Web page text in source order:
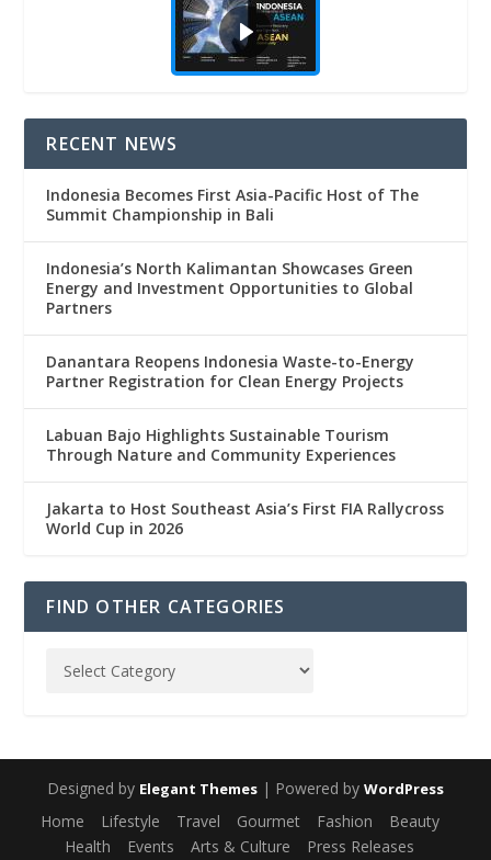
RECENT NEWS
Indonesia Becomes First Asia-Pacific Host of The
Summit Championship in Bali
Indonesia’s North Kalimantan Showcases Green
Energy and Investment Opportunities to Global
Partners
Danantara Reopens Indonesia Waste-to-Energy
Partner Registration for Clean Energy Projects
Labuan Bajo Highlights Sustainable Tourism
Through Nature and Community Experiences
Jakarta to Host Southeast Asia’s First FIA Rallycross
World Cup in 2026
FIND OTHER CATEGORIES
Designed by Elegant Themes | Powered by WordPress
Home Lifestyle Travel Gourmet Fashion
Beauty
Health
Events Arts & Culture Press Releases